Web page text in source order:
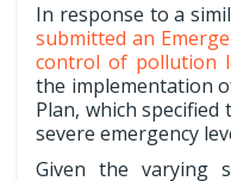
In response to a
submitted an
control of pollution
the implementation
Plan, which
severe emergency
Given the varying